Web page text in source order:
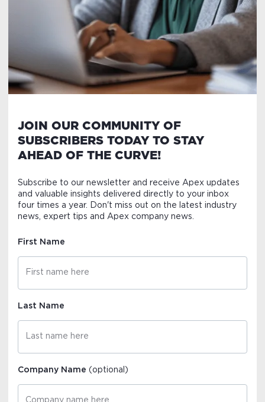
JOIN OUR COMMUNITY OF
SUBSCRIBERS TODAY TO STAY
AHEAD OF THE CURVE!
Subscribe to our newsletter and receive Apex updates
and valuable insights delivered directly to your inbox
four times a year. Don't miss out on the latest industry
news, expert tips and Apex company news.
First Name
Last Name
Company Name(optional)